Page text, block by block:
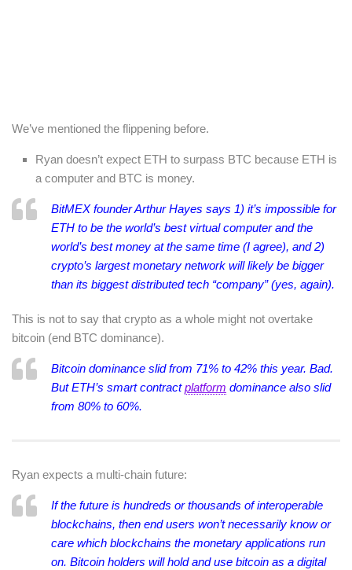
We’ve mentioned the flippening before.
Ryan doesn’t expect ETH to surpass BTC because ETH is
a computer and BTC is money.
BitMEX founder Arthur Hayes says 1) it’s impossible for
ETH to be the world’s best virtual computer and the
world’s best money at the same time (I agree), and 2)
crypto’s largest monetary network will likely be bigger
than its biggest distributed tech “company” (yes, again).
This is not to say that crypto as a whole might not overtake
bitcoin (end BTC dominance).
Bitcoin dominance slid from 71% to 42% this year. Bad.
But ETH’s smart contractplatform dominance also slid
from 80% to 60%.
Ryan expects a multi-chain future:
If the future is hundreds or thousands of interoperable
blockchains, then end users won’t necessarily know or
care which blockchains the monetary applications run
on. Bitcoin holders will hold and use bitcoin as a digital